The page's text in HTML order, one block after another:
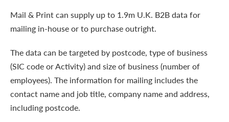
Mail & Print can supply up to 1.9m U.K. B2B data for
mailing in-house or to purchase outright.
The data can be targeted by postcode, type of business
(SIC code or Activity) and size of business (number of
employees). The information for mailing includes the
contact name and job title, company name and address,
including postcode.